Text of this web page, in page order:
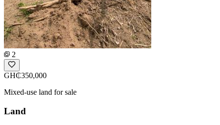
2
GH₵350,000
Mixed-use land for sale
Land